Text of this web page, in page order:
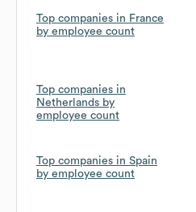
Top companies in France
by employee count
Top companies in
Netherlands by
employee count
Top companies in Spain
by employee count